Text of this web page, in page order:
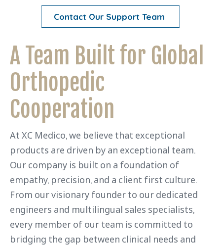
Contact Our Support Team
A Team Built for Global
Orthopedic
Cooperation
At XC Medico, we believe that exceptional
products are driven by an exceptional team.
Our company is built on a foundation of
empathy, precision, and a client first culture.
From our visionary founder to our dedicated
engineers and multilingual sales specialists,
every member of our team is committed to
bridging the gap between clinical needs and